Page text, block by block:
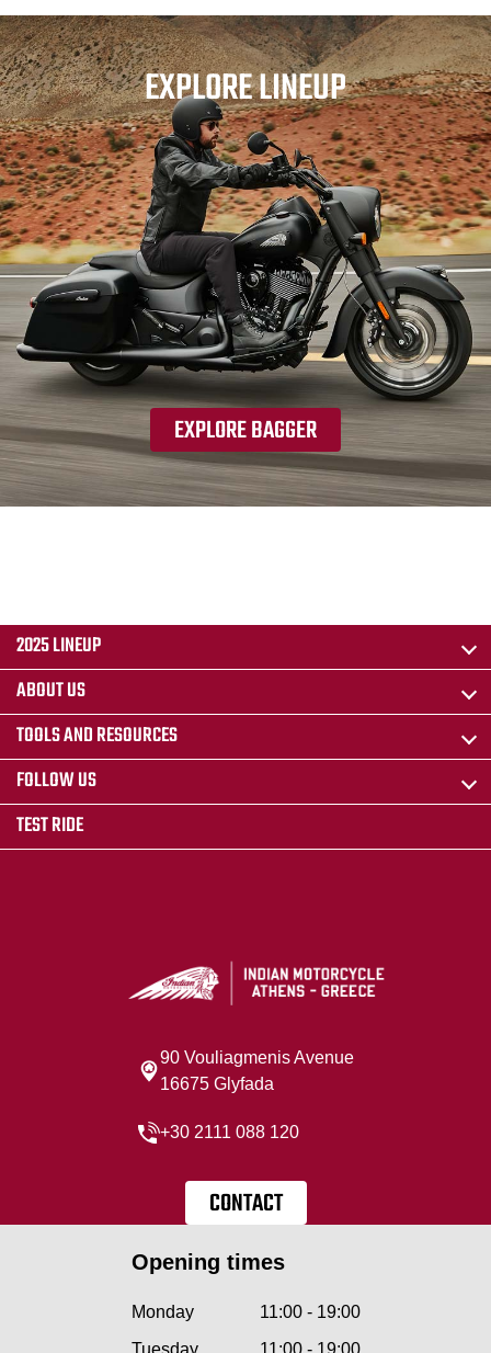
EXPLORE LINEUP
EXPLORE BAGGER
2025 LINEUP
ABOUT US
TOOLS AND RESOURCES
FOLLOW US
TEST RIDE
90 Vouliagmenis Avenue
16675 Glyfada
+30 2111 088 120
CONTACT
Opening times
Monday
11:00 - 19:00
Tuesday
11:00 - 19:00